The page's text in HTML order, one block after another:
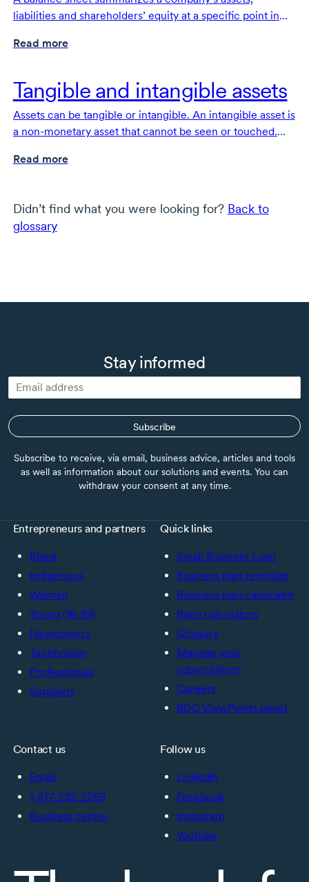
liabilities and shareholders’ equity at a specific point in
up a company’s financial statements.
Read more
Tangible and intangible assets
Assets can be tangible or intangible. An intangible asset is
a non-monetaryasset that cannot be seen or touched.
touched and felt.
Read more
Didn’t find what you were looking for? Back to
glossary
Stay informed
Subscribe
Subscribe to receive, via email, business advice, articles and tools
as well as information about our solutions and events. You can
withdraw your consent at any time.
Entrepreneurs and partners
Black
Indigenous
Women
Young (18-39)
Newcomers
Technology
Professionals
Suppliers
Quick links
Small Business Loan
Business plan template
Business loan calculator
Ratio calculators
Glossary
Manage your
subscriptions
Careers
BDC ViewPoints panel
Contact us
Email
1-877-232-2269
Business centre
Follow us
LinkedIn
Facebook
Instagram
YouTube